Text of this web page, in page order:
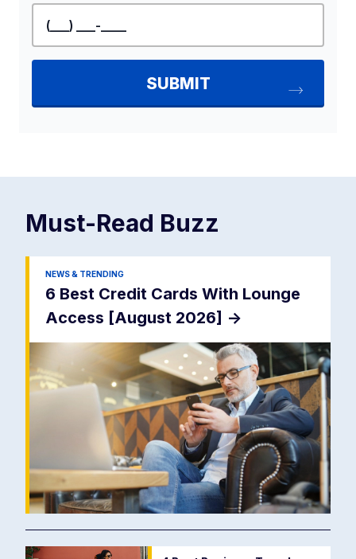
Must-Read Buzz
NEWS & TRENDING
6 Best Credit Cards With Lounge
Access [August 2026] ->